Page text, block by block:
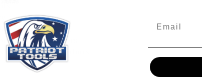
– 5/8” arbors
7/8” - 5/8” arbors
have 1” – 20mm arbors